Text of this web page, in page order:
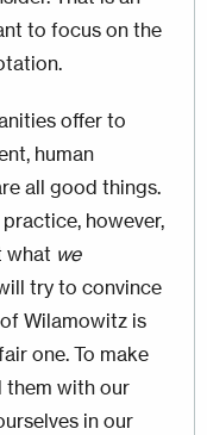
to focus on the
offer to
human
all good things.
however,
what we
try to convince
Wilamowitz is
one. To make
them with our
in our